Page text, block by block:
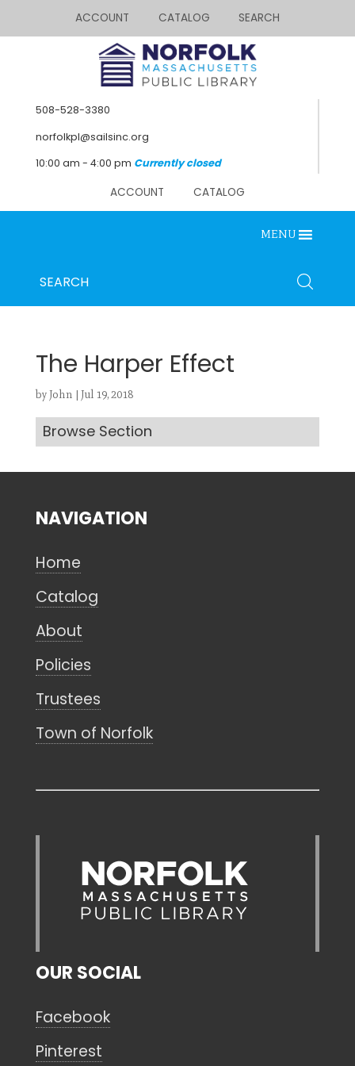
ACCOUNT CATALOG SEARCH
508-528-3380
norfolkpl@sailsinc.org
10:00 am - 4:00 pm Currently closed
ACCOUNT CATALOG
MENU
SEARCH
The Harper Effect
byJohn | Jul 19, 2018
Browse Section
Looking for something? Search
Search
CANCEL
NAVIGATION
Home
Catalog
About
Policies
Trustees
Town of Norfolk
OUR SOCIAL
Facebook
Pinterest